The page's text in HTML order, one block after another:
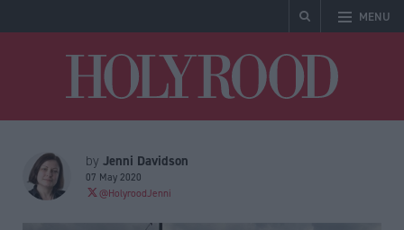
MENU
by Jenni Davidson
07 May 2020
@HolyroodJenni